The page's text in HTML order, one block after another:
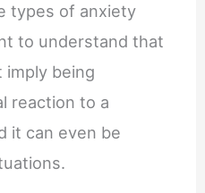
types of anxiety
to understand that
imply being
reaction to a
it can even be